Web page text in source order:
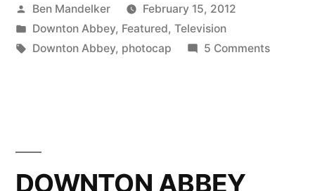
Four
Weddings
Posted
by
Ben Mandelker
February 15, 2012
Posted
in
Downton Abbey, Featured, Television
Tags:
Downton Abbey, photocap 5 Commentson
DOWNTON ABBEY